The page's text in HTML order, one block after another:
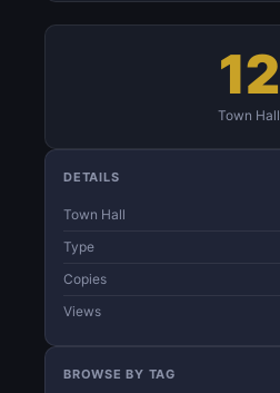
12
Town Hall
DETAILS
Town Hall
Type
Copies
Views
BROWSE BY TAG